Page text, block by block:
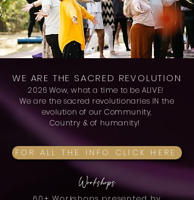
WE ARE THE SACRED REVOLUTION
2026 Wow, what a time to be ALIVE!
We are the sacred revolutionaries IN the
evolution of our Community,
Country & of humanity!
FOR ALL THE INFO CLICK HERE
Workshops